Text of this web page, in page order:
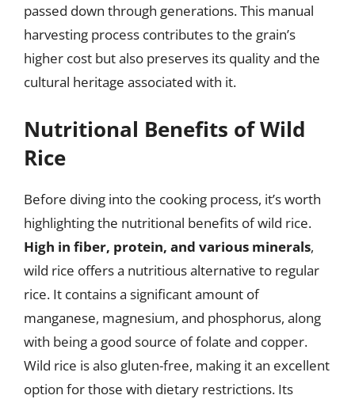
passed down through generations. This manual
harvesting process contributes to the grain’s
higher cost but also preserves its quality and the
cultural heritage associated with it.
Nutritional Benefits of Wild
Rice
Before diving into the cooking process, it’s worth
highlighting the nutritional benefits of wild rice.
High in fiber, protein, and various minerals,
wild rice offers a nutritious alternative to regular
rice. It contains a significant amount of
manganese, magnesium, and phosphorus, along
with being a good source of folate and copper.
Wild rice is also gluten-free, making it an excellent
option for those with dietary restrictions. Its